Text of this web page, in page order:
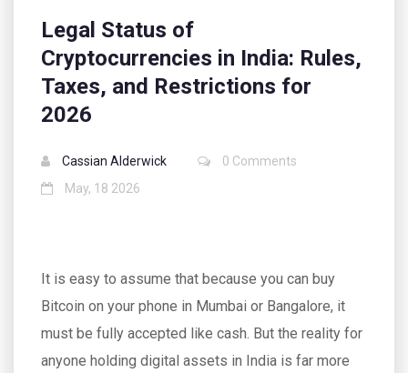
Legal Status of
Cryptocurrencies in India: Rules,
Taxes, and Restrictions for
2026
Cassian Alderwick
0 Comments
May, 18 2026
It is easy to assume that because you can buy
Bitcoin on your phone in Mumbai or Bangalore, it
must be fully accepted like cash. But the reality for
anyone holding digital assets in India is far more